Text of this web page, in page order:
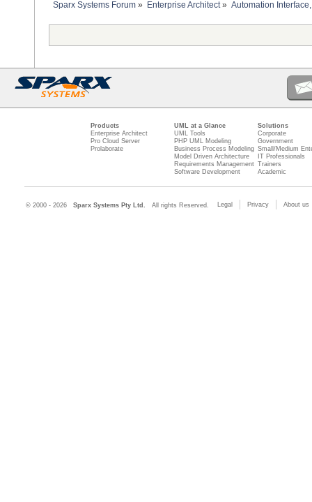
Sparx Systems Forum » Enterprise Architect» Automation
Products
Enterprise Architect
Pro Cloud Server
Prolaborate
UML at a Glance
UML Tools
PHP UML Modeling
Business Process Modeling
Model Driven Architecture
Requirements Management
Software Development
Solutions
Corporate
Government
Small/Medium
IT Professionals
Trainers
Academic
© 2000 - 2026 Sparx Systems Pty Ltd. All rights Reserved. Legal Privacy About us